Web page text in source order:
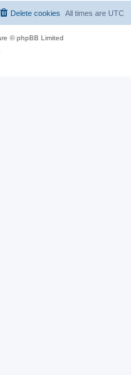
All times are UTC
Delete cookies
© phpBB Limited